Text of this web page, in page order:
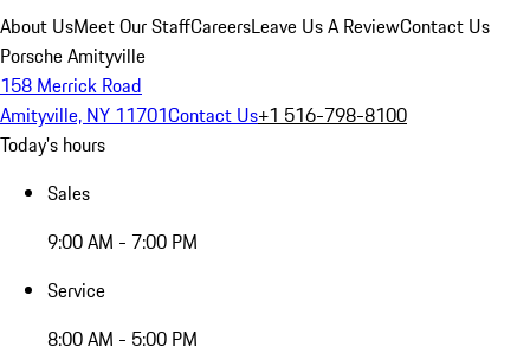
About UsMeet Our StaffCareersLeave Us A ReviewContact Us
Porsche Amityville
158 Merrick Road
Amityville, NY 11701Contact Us+1 516-798-8100
Today's hours
Sales
9:00 AM - 7:00 PM
Service
8:00 AM - 5:00 PM